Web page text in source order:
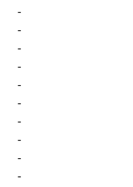
-
-
-
-
-
-
-
-
-
-